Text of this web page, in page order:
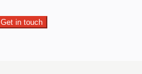
Get in touch